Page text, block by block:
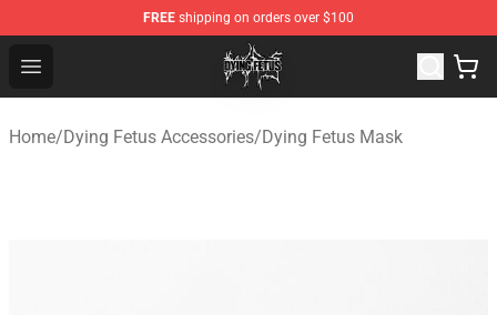
FREE shipping on orders over $100
Open menu
Dying Fetus Shop - Official Dying Fetus Merchandise
Home/Dying Fetus Accessories/Dying Fetus Mask